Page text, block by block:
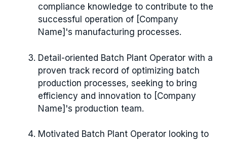
compliance knowledge to contribute to the
successful operation of [Company
Name]'s manufacturing processes.
Detail-oriented Batch Plant Operator with a
proven track record of optimizing batch
production processes, seeking to bring
efficiency and innovation to [Company
Name]'s production team.
Motivated Batch Plant Operator looking to